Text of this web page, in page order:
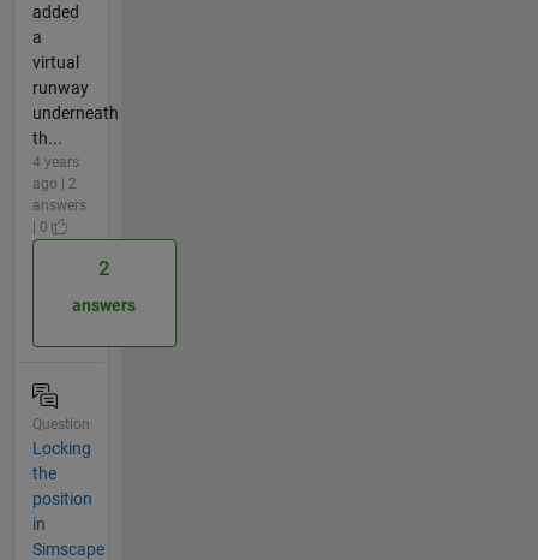
added
a
virtual
runway
underneath
th...
4 years
ago | 2
answers
| 0
2
answers
Question
Locking
the
position
in
Simscape